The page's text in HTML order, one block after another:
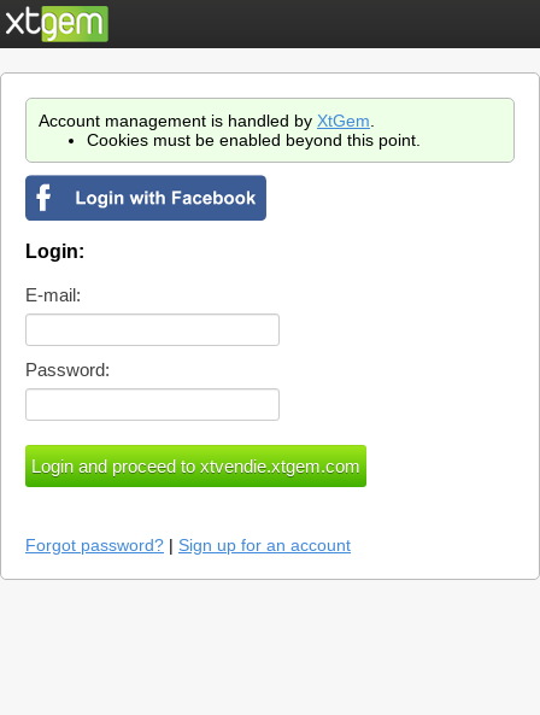
Account management is handled by XtGem
Cookies must be enabled beyond this point.
Login:
E-mail:
Password:
Forgot password? | Sign up for an account